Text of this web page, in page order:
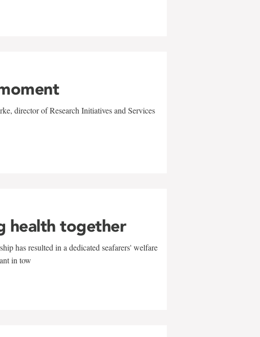
director of Research Initiatives and Services
health together
has resulted in a dedicated seafarers' welfare
in tow